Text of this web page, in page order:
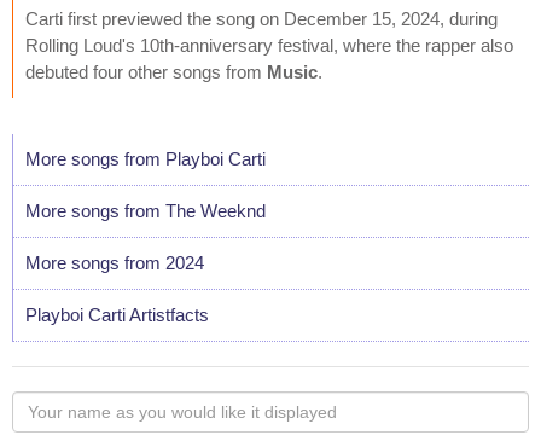
Carti first previewed the song on December 15, 2024, during
Rolling Loud's 10th-anniversary festival, where the rapper also
debuted four other songs from Music.
More songs from Playboi Carti
More songs from The Weeknd
More songs from 2024
Playboi Carti Artistfacts
Your
name